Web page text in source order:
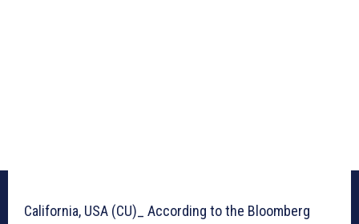
California, USA (CU)_ According to the Bloomberg